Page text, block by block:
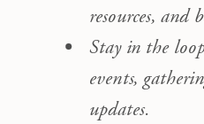
resources, and
Stay in the
events,
updates.